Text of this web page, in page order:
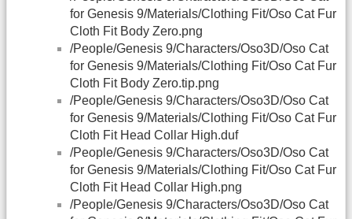
for Genesis 9/Materials/Clothing Fit/Oso Cat Fur
Cloth Fit Body Zero.png
/People/Genesis 9/Characters/Oso3D/Oso Cat
for Genesis 9/Materials/Clothing Fit/Oso Cat Fur
Cloth Fit Body Zero.tip.png
/People/Genesis 9/Characters/Oso3D/Oso Cat
for Genesis 9/Materials/Clothing Fit/Oso Cat Fur
Cloth Fit Head Collar High.duf
/People/Genesis 9/Characters/Oso3D/Oso Cat
for Genesis 9/Materials/Clothing Fit/Oso Cat Fur
Cloth Fit Head Collar High.png
/People/Genesis 9/Characters/Oso3D/Oso Cat